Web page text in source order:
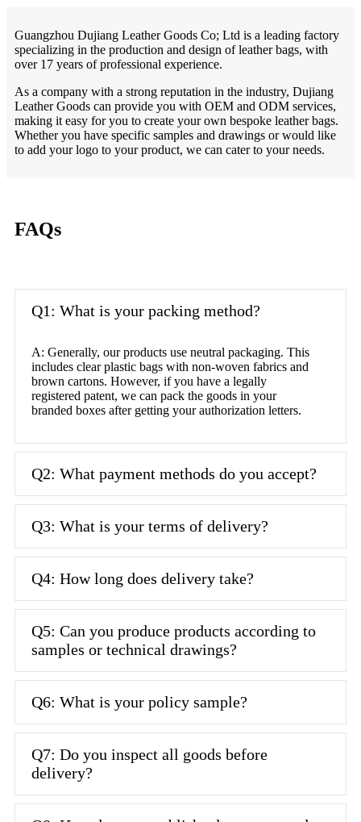
Guangzhou Dujiang Leather Goods Co; Ltd is a leading factory
specializing in the production and design of leather bags, with
over 17 years of professional experience.
As a company with a strong reputation in the industry, Dujiang
Leather Goods can provide you with OEM and ODM services,
making it easy for you to create your own bespoke leather bags.
Whether you have specific samples and drawings or would like
to add your logo to your product, we can cater to your needs.
FAQs
Q1: What is your packing method?
A: Generally, our products use neutral packaging. This
includes clear plastic bags with non-woven fabrics and
brown cartons. However, if you have a legally
registered patent, we can pack the goods in your
branded boxes after getting your authorization letters.
Q2: What payment methods do you accept?
Q3: What is your terms of delivery?
Q4: How long does delivery take?
Q5: Can you produce products according to
samples or technical drawings?
Q6: What is your policy sample?
Q7: Do you inspect all goods before
delivery?